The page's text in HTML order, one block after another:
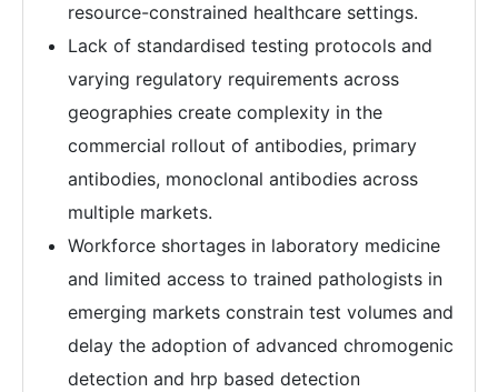
resource-constrained healthcare settings.
Lack of standardised testing protocols and
varying regulatory requirements across
geographies create complexity in the
commercial rollout of antibodies, primary
antibodies, monoclonal antibodies across
multiple markets.
Workforce shortages in laboratory medicine
and limited access to trained pathologists in
emerging markets constrain test volumes and
delay the adoption of advanced chromogenic
detection and hrp based detection